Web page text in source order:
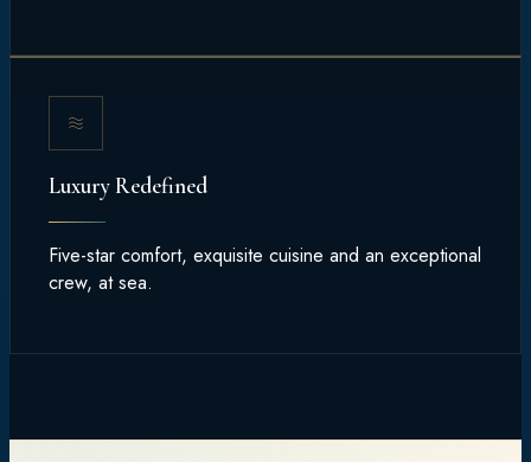
Luxury Redefined
Five-star comfort, exquisite cuisine and an exceptional
crew, at sea.